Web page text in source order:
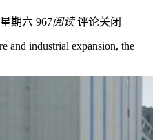
期六 967阅读 评论关闭
and industrial expansion, the